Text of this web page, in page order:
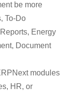
be more
To-Do
Energy
Document
modules
HR, or